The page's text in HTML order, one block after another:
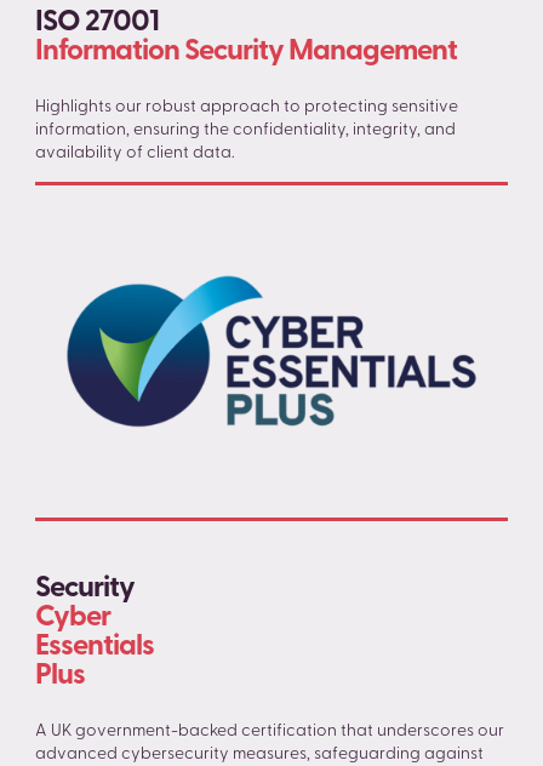
ISO 27001
Information Security Management
Highlights our robust approach to protecting sensitive
information, ensuring the confidentiality, integrity, and
availability of client data.
Security
Cyber
Essentials
Plus
A UK government-backed certification that underscores our
advanced cybersecurity measures, safeguarding against